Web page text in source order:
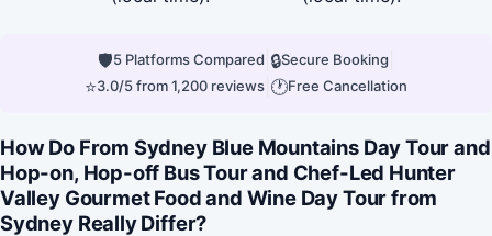
🛡5 Platforms Compared 🔒Secure Booking
⭐3.0/5 from 1,200 reviews 🕐Free Cancellation
How Do From Sydney Blue Mountains Day Tour and
Hop-on, Hop-off Bus Tour and Chef-Led Hunter
Valley Gourmet Food and Wine Day Tour from
Sydney Really Differ?